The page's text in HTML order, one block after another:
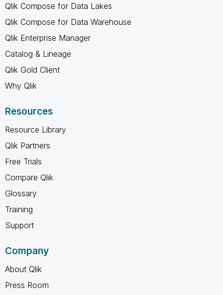
Qlik Compose for Data Lakes
Qlik Compose for Data Warehouse
Qlik Enterprise Manager
Catalog & Lineage
Qlik Gold Client
Why Qlik
Resources
Resource Library
Qlik Partners
Free Trials
Compare Qlik
Glossary
Training
Support
Company
About Qlik
Press Room